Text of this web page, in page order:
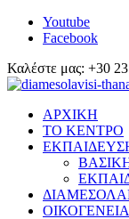
Youtube
Facebook
Καλέστε μας: +30
ΑΡΧΙΚΗ
ΤΟ ΚΕΝΤΡΟ